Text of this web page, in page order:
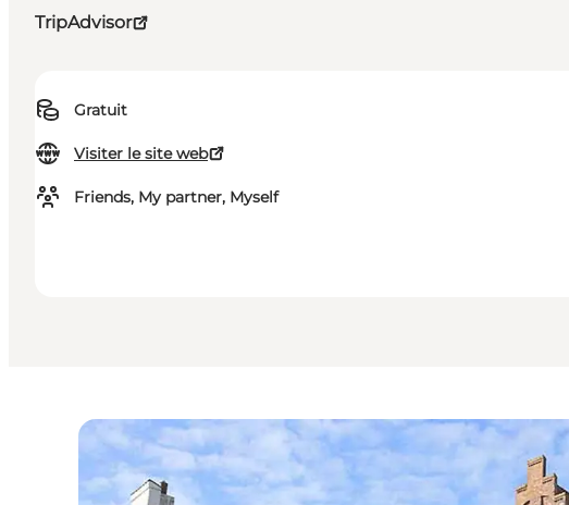
TripAdvisor
Gratuit
Visiter le site web
Friends, My partner, Myself